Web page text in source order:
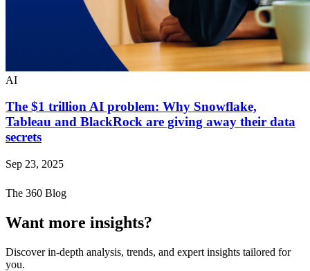
AI
The $1 trillion AI problem: Why Snowflake,
Tableau and BlackRock are giving away their data
secrets
Sep 23, 2025
The 360 Blog
Want more insights?
Discover in-depth analysis, trends, and expert insights tailored for
you.